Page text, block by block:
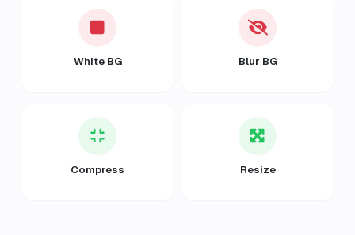
White BG Blur BG
Compress Resize